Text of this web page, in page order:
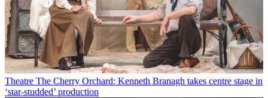
Theatre The Cherry Orchard: Kenneth Branagh takes centre stage in
‘star-studded’ production